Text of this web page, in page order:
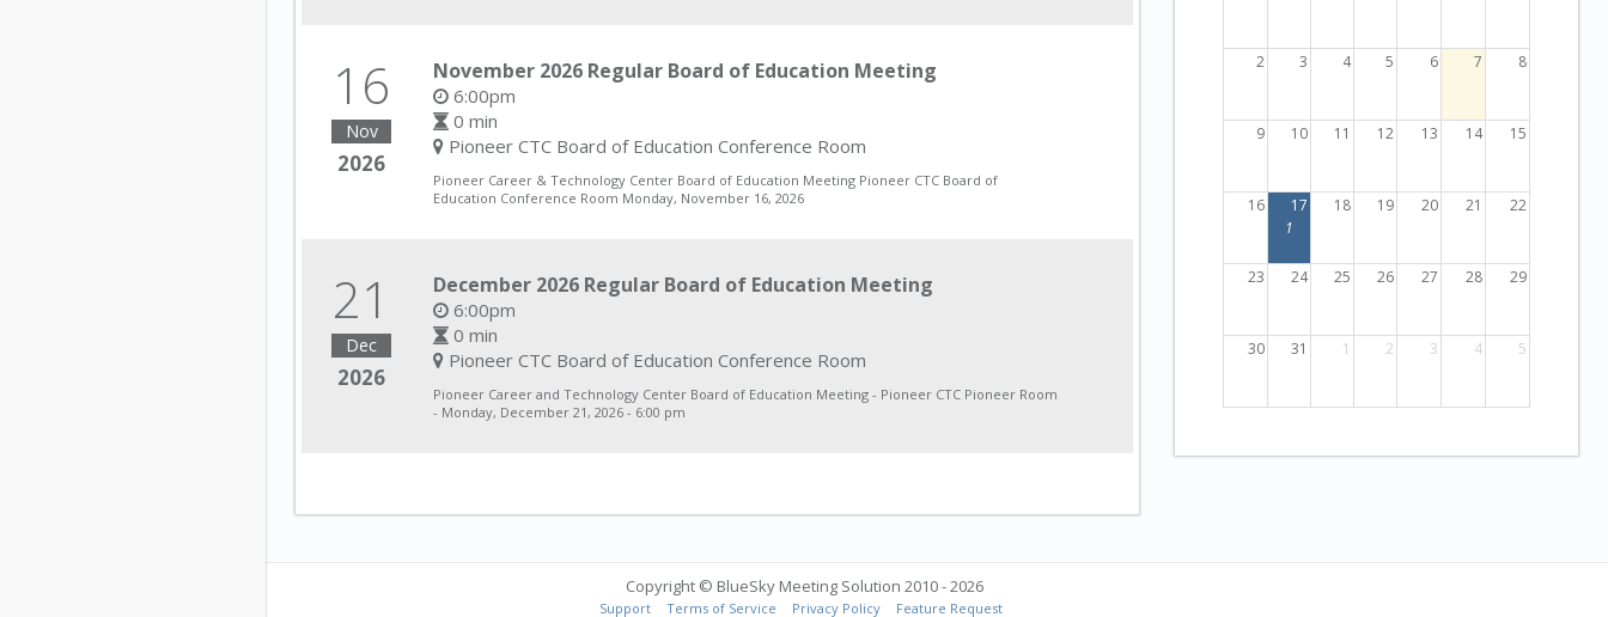
16
Nov
2026
November 2026 Regular Board of Education Meeting
6:00pm
0 min
Pioneer CTC Board of Education Conference Room
Pioneer Career & Technology Center Board of Education Meeting Pioneer CTC Board of
Education Conference Room Monday, November 16, 2026
21
Dec
2026
December 2026 Regular Board of Education Meeting
6:00pm
0 min
Pioneer CTC Board of Education Conference Room
Pioneer Career and Technology Center Board of Education Meeting - Pioneer CTC Pioneer Room
- Monday, December 21, 2026 - 6:00 pm
2 3 4 5 6 7 8
9 10 11 12 13 14 15
1
16 17 18 19 20 21 22
23 24 25 26 27 28 29
30 31 1 2 3 4 5
Copyright © BlueSky Meeting Solution 2010 - 2026
Support Terms of Service Privacy Policy Feature Request